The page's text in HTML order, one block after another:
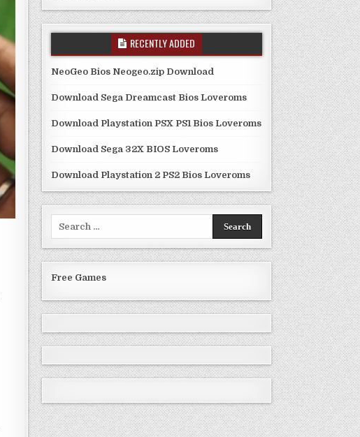
RECENTLY ADDED
NeoGeo Bios Neogeo.zip Download
Download Sega Dreamcast Bios Loveroms
Download Playstation PSX PS1 Bios Loveroms
Download Sega 32X BIOS Loveroms
Download Playstation 2 PS2 Bios Loveroms
Free Games